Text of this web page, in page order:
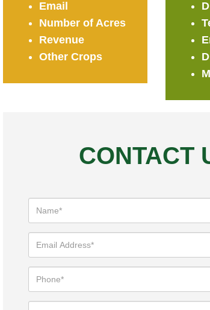
Email
Number of Acres
Revenue
Other Crops
CONTACT